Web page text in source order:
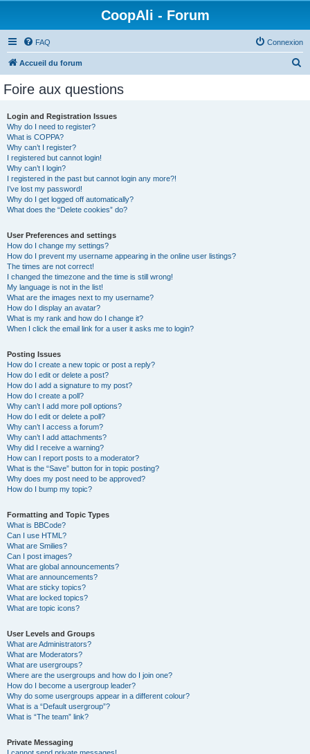
CoopAli - Forum
FAQ Connexion
Accueil du forum
Foire aux questions
Login and Registration Issues
Why do I need to register?
What is COPPA?
Why can’t I register?
I registered but cannot login!
Why can’t I login?
I registered in the past but cannot login any more?!
I’ve lost my password!
Why do I get logged off automatically?
What does the “Delete cookies” do?
User Preferences and settings
How do I change my settings?
How do I prevent my username appearing in the online user listings?
The times are not correct!
I changed the timezone and the time is still wrong!
My language is not in the list!
What are the images next to my username?
How do I display an avatar?
What is my rank and how do I change it?
When I click the email link for a user it asks me to login?
Posting Issues
How do I create a new topic or post a reply?
How do I edit or delete a post?
How do I add a signature to my post?
How do I create a poll?
Why can’t I add more poll options?
How do I edit or delete a poll?
Why can’t I access a forum?
Why can’t I add attachments?
Why did I receive a warning?
How can I report posts to a moderator?
What is the “Save” button for in topic posting?
Why does my post need to be approved?
How do I bump my topic?
Formatting and Topic Types
What is BBCode?
Can I use HTML?
What are Smilies?
Can I post images?
What are global announcements?
What are announcements?
What are sticky topics?
What are locked topics?
What are topic icons?
User Levels and Groups
What are Administrators?
What are Moderators?
What are usergroups?
Where are the usergroups and how do I join one?
How do I become a usergroup leader?
Why do some usergroups appear in a different colour?
What is a “Default usergroup”?
What is “The team” link?
Private Messaging